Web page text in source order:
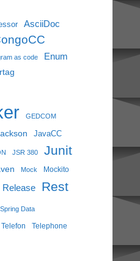
AsciiDoc
as code Enum
GEDCOM
JavaCC
JSR 380 Junit
Mock Mockito
Release Rest
Spring Data
Telefon Telephone